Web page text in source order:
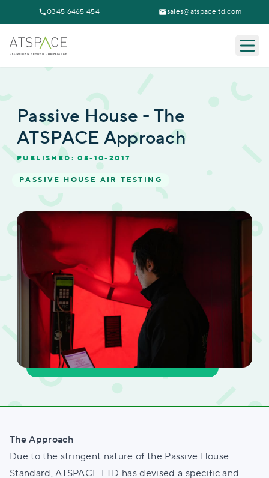
0345 6465 454 sales@atspaceltd.com
Passive House - The
ATSPACE Approach
PUBLISHED: 05-10-2017
PASSIVE HOUSE AIR TESTING
The Approach
Due to the stringent nature of the Passive House
Standard, ATSPACE LTD has devised a specific and